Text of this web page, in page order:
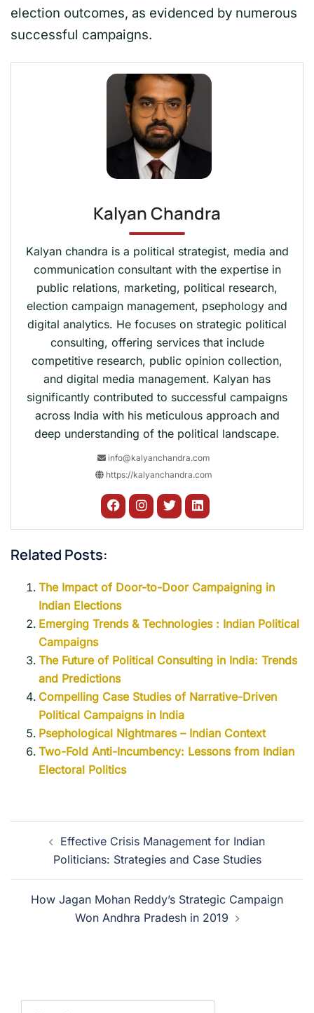
election outcomes, as evidenced by numerous
successful campaigns.
Kalyan Chandra
Kalyan chandra is a political strategist, media and
communication consultant with the expertise in
public relations, marketing, political research,
election campaign management, psephology and
digital analytics. He focuses on strategic political
consulting, offering services that include
competitive research, public opinion collection,
and digital media management. Kalyan has
significantly contributed to successful campaigns
across India with his meticulous approach and
deep understanding of the political landscape.
info@kalyanchandra.com
https://kalyanchandra.com
Related Posts:
The Impact of Door-to-Door Campaigning in
Indian Elections
Emerging Trends & Technologies : Indian Political
Campaigns
The Future of Political Consulting in India: Trends
and Predictions
Compelling Case Studies of Narrative-Driven
Political Campaigns in India
Psephological Nightmares – Indian Context
Two-Fold Anti-Incumbency: Lessons from Indian
Electoral Politics
Effective Crisis Management for Indian
Politicians: Strategies and Case Studies
How Jagan Mohan Reddy’s Strategic Campaign
Won Andhra Pradesh in 2019